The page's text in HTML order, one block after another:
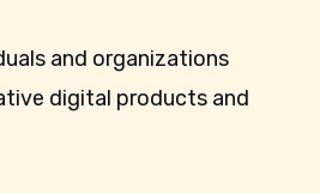
and organizations
digital products and